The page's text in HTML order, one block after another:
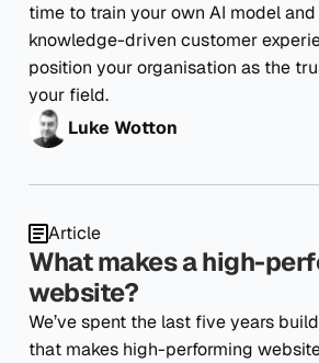
time to train your own AI model
knowledge-driven customer
position your organisation as the
your field.
Luke Wotton
Article
What makes a high-
website?
We’ve spent the last five years
that makes high-performing